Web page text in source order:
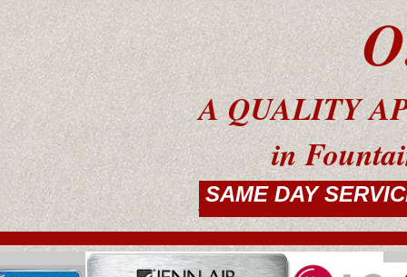
A QUALITY
in Fountain
RESIDENTIAL
SAME DAY